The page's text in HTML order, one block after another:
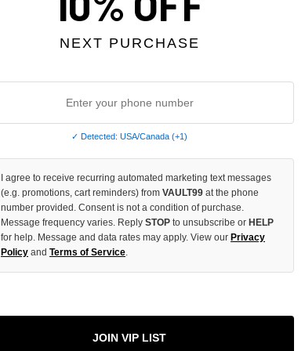
UNDEFINED
All
Your
NEXT PURCHASE
✓ Detected: USA/Canada (+1)
I agree to receive recurring automated marketing text messages
(e.g. promotions, cart reminders) from VAULT99 at the phone
number provided. Consent is not a condition of purchase.
Message frequency varies. Reply STOP to unsubscribe or HELP
for help. Message and data rates may apply. View our Privacy
Policy and Terms of Service.
JOIN VIP LIST